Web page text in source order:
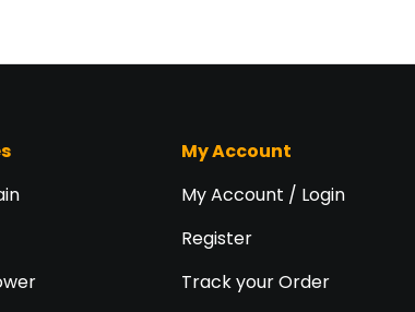
My Account
My Account / Login
Register
Track your Order